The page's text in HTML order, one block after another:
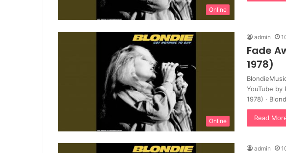
Online
Online
admin
Fade
1978)
YouTube by
1978) ·
Read
admin